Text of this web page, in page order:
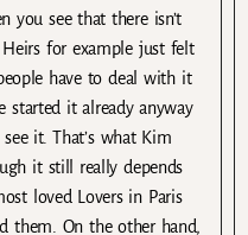
you see that there isn’t
for example just felt
have to deal with it
started it already anyway
it. That’s what Kim
it still really depends
loved Lovers in Paris
them. On the other hand,